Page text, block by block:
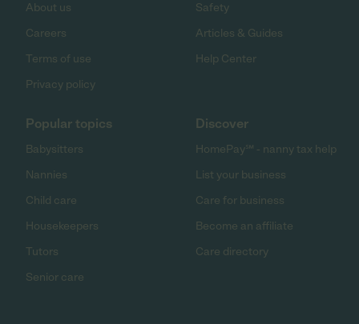
About us
Careers
Terms of use
Privacy policy
Safety
Articles & Guides
Help Center
Popular topics
Babysitters
Nannies
Child care
Housekeepers
Tutors
Senior care
Discover
HomePay℠ - nanny tax help
List your business
Care for business
Become an affiliate
Care directory